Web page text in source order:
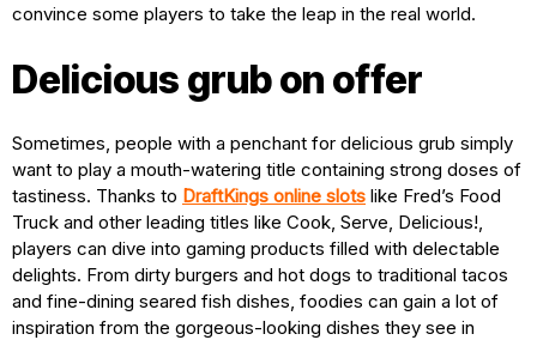
convince some players to take the leap in the real world.
Delicious grub on offer
Sometimes, people with a penchant for delicious grub simply
want to play a mouth-watering title containing strong doses of
tastiness. Thanks to DraftKings online slots like Fred’s Food
Truck and other leading titles like Cook, Serve, Delicious!,
players can dive into gaming products filled with delectable
delights. From dirty burgers and hot dogs to traditional tacos
and fine-dining seared fish dishes, foodies can gain a lot of
inspiration from the gorgeous-looking dishes they see in